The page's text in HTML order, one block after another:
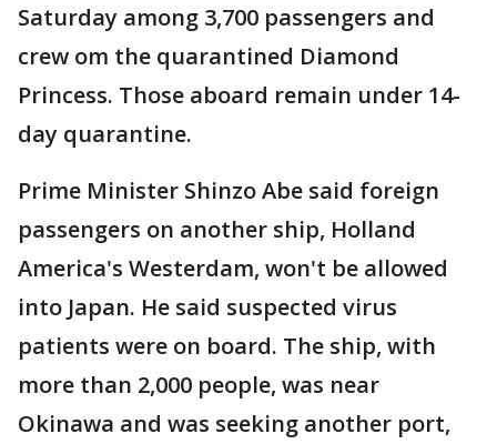
Saturday among 3,700 passengers and
crew om the quarantined Diamond
Princess. Those aboard remain under 14-
day quarantine.
Prime Minister Shinzo Abe said foreign
passengers on another ship, Holland
America's Westerdam, won't be allowed
into Japan. He said suspected virus
patients were on board. The ship, with
more than 2,000 people, was near
Okinawa and was seeking another port,